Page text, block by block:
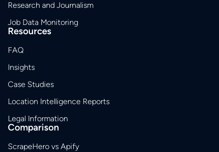
Research and Journalism
Job Data Monitoring
Resources
FAQ
Insights
Case Studies
Location Intelligence Reports
Legal Information
Comparison
ScrapeHero vs Apify